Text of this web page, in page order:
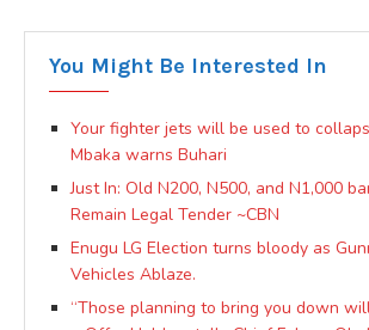
You Might Be Interested In
Your fighter jets will be used to
Mbaka warns Buhari
Just In: Old N200, N500, and N1,000
Remain Legal Tender ~CBN
Enugu LG Election turns bloody as
Vehicles Ablaze.
“Those planning to bring you down